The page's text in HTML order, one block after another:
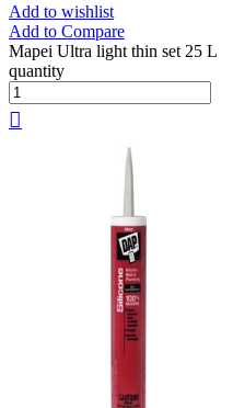
Add to wishlist
Add to Compare
Mapei Ultra light thin set 25 L
quantity